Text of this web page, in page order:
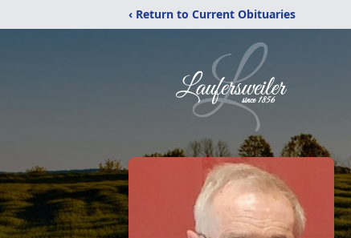
‹ Return to Current Obituaries